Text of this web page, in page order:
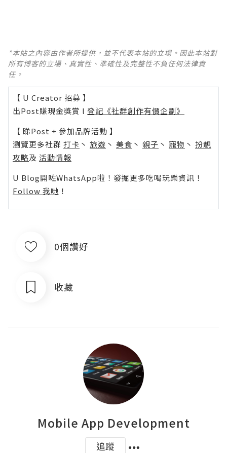
*本站之內容由作者所提供，並不代表本站的立場。因此本站對
所有博客的立場、真實性、準確性及完整性不負任何法律責
任。
【 U Creator 招募 】
出Post賺現金獎賞 l 登記《社群創作有價企劃》
【 睇Post + 參加品牌活動 】
瀏覽更多社群 打卡 丶 旅遊 丶 美食 丶 親子 丶 寵物 丶 扮靚
攻略及 活動情報
U Blog開咗WhatsApp啦！發掘更多吃喝玩樂資訊！
Follow 我哋 ！
0個讚好
收藏
Mobile App Development
追蹤